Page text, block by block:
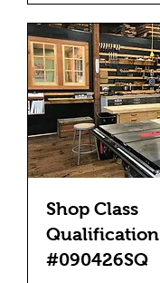
Shop Class
Qualification
#090426SQ